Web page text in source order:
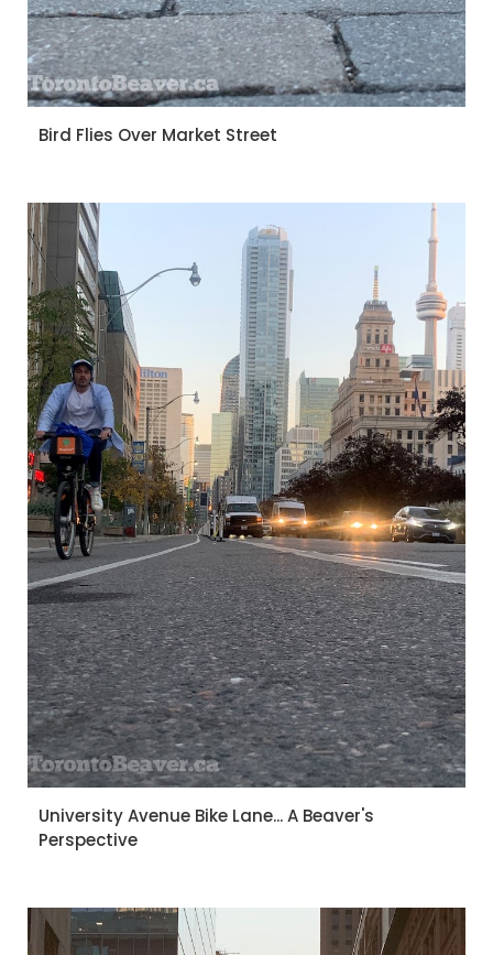
Bird Flies Over Market Street
University Avenue Bike Lane... A Beaver's
Perspective